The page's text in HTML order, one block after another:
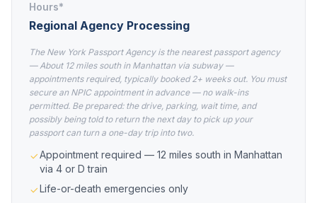
Hours*
Regional Agency Processing
The New York Passport Agency is the nearest passport agency
— About 12 miles south in Manhattan via subway —
appointments required, typically booked 2+ weeks out. You must
secure an NPIC appointment in advance — no walk-ins
permitted. Be prepared: the drive, parking, wait time, and
possibly being told to return the next day to pick up your
passport can turn a one-day trip into two.
Appointment required — 12 miles south in Manhattan
via 4 or D train
Life-or-death emergencies only